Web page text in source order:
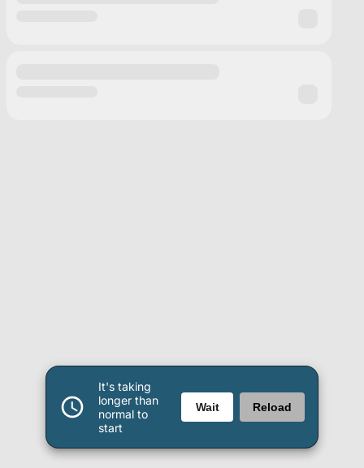
It's taking
longer than
normal to
start
Wait Reload